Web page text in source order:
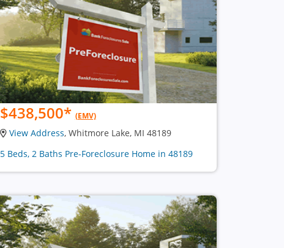
$438,500* (EMV)
View Address, Whitmore Lake, MI 48189
5 Beds, 2 Baths Pre-Foreclosure Home in 48189